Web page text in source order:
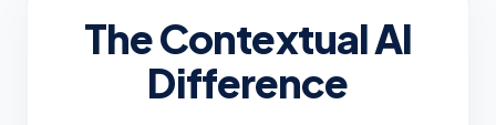
The Contextual AI
Difference